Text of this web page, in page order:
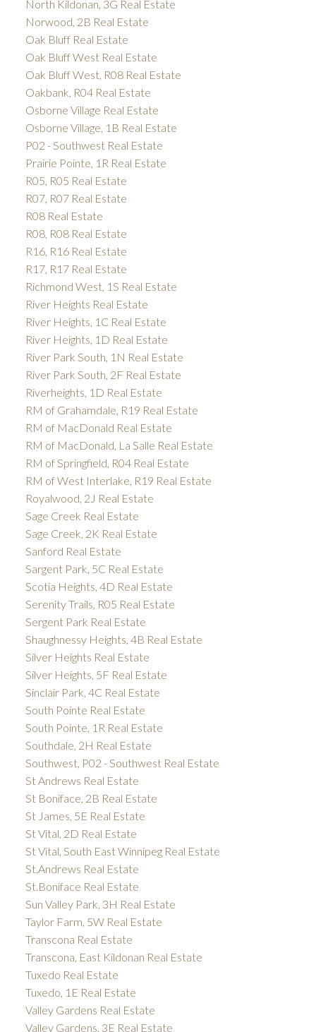
North Kildonan, 3G Real Estate
Norwood, 2B Real Estate
Oak Bluff Real Estate
Oak Bluff West Real Estate
Oak Bluff West, R08 Real Estate
Oakbank, R04 Real Estate
Osborne Village Real Estate
Osborne Village, 1B Real Estate
P02 - Southwest Real Estate
Prairie Pointe, 1R Real Estate
R05, R05 Real Estate
R07, R07 Real Estate
R08 Real Estate
R08, R08 Real Estate
R16, R16 Real Estate
R17, R17 Real Estate
Richmond West, 1S Real Estate
River Heights Real Estate
River Heights, 1C Real Estate
River Heights, 1D Real Estate
River Park South, 1N Real Estate
River Park South, 2F Real Estate
Riverheights, 1D Real Estate
RM of Grahamdale, R19 Real Estate
RM of MacDonald Real Estate
RM of MacDonald, La Salle Real Estate
RM of Springfield, R04 Real Estate
RM of West Interlake, R19 Real Estate
Royalwood, 2J Real Estate
Sage Creek Real Estate
Sage Creek, 2K Real Estate
Sanford Real Estate
Sargent Park, 5C Real Estate
Scotia Heights, 4D Real Estate
Serenity Trails, R05 Real Estate
Sergent Park Real Estate
Shaughnessy Heights, 4B Real Estate
Silver Heights Real Estate
Silver Heights, 5F Real Estate
Sinclair Park, 4C Real Estate
South Pointe Real Estate
South Pointe, 1R Real Estate
Southdale, 2H Real Estate
Southwest, P02 - Southwest Real Estate
St Andrews Real Estate
St Boniface, 2B Real Estate
St James, 5E Real Estate
St Vital, 2D Real Estate
St Vital, South East Winnipeg Real Estate
St.Andrews Real Estate
St.Boniface Real Estate
Sun Valley Park, 3H Real Estate
Taylor Farm, 5W Real Estate
Transcona Real Estate
Transcona, East Kildonan Real Estate
Tuxedo Real Estate
Tuxedo, 1E Real Estate
Valley Gardens Real Estate
Valley Gardens, 3E Real Estate